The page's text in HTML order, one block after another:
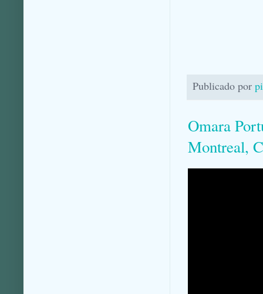
Publicado por
Omara
Montreal,